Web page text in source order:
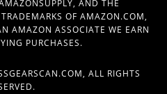
AND THE
OF AMAZON.COM,
AMAZON ASSOCIATE WE EARN
PURCHASES.
ALL RIGHTS